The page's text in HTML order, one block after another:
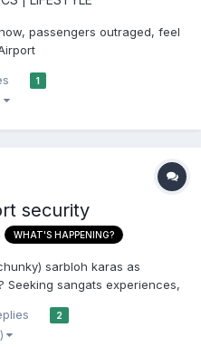
passengers outraged, feel
test-positive-on-arrival-
Flight From Italy Test
1
security
WHAT'S HAPPENING?
sarbloh karas as
Seeking sangats experiences,
going through airports?
size?...
2